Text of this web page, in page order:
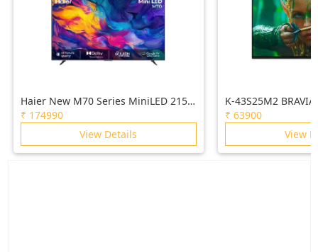
Haier New M70 Series MiniLED 215
cm (85) AI Smart Google TV with
Gemini| HDR10+ | 2.1 Ch with
Subwoofer| Gaming 120Hz
₹ 174990
View Details
K-43S25M2
Processor X1™ |
₹63900
View